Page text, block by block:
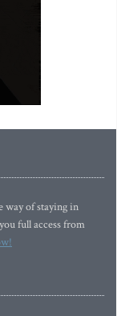
way of staying in
full access from